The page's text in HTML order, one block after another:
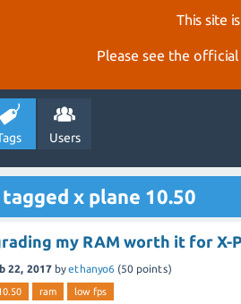
This site
Please see the official
Users
x plane 10.50
my RAM worth it for X-
22, 2017 byethanyo6 (50 points)
ram low fps